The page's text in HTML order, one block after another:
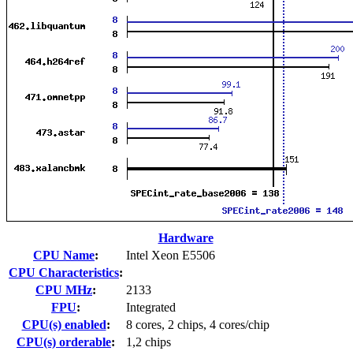
Hardware
CPU Name:
Intel Xeon E5506
CPU Characteristics:
CPU MHz:
2133
FPU:
Integrated
CPU(s) enabled:
8 cores, 2 chips, 4 cores/chip
CPU(s) orderable:
1,2 chips